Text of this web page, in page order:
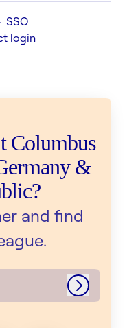
· SSO
login
Columbus
&
and find
Log in